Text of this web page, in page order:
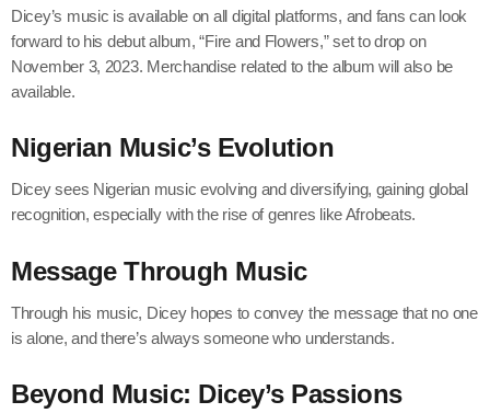
Dicey’s music is available on all digital platforms, and fans can look
forward to his debut album, “Fire and Flowers,” set to drop on
November 3, 2023. Merchandise related to the album will also be
available.
Nigerian Music’s Evolution
Dicey sees Nigerian music evolving and diversifying, gaining global
recognition, especially with the rise of genres like Afrobeats.
Message Through Music
Through his music, Dicey hopes to convey the message that no one
is alone, and there’s always someone who understands.
Beyond Music: Dicey’s Passions